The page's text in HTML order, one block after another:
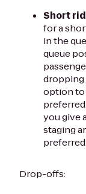
Short
for a
in the
queue
dropping
option to
you give
staging
Drop-offs: